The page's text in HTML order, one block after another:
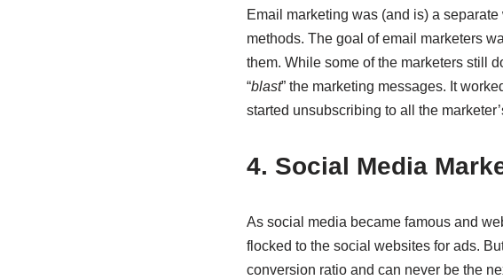
Email marketing was (and is) a
methods. The goal of email marketers
them. While some of the marketers still
“blast” the marketing messages. It
started unsubscribing to all the
4. Social Media
As social media became famous and
flocked to the social websites for ads.
conversion ratio and can never be the